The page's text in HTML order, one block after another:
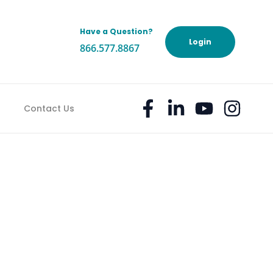
Have a Question?
866.577.8867 Login
Contact Us
STRESS ABOUT